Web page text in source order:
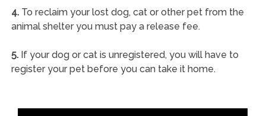
4.To reclaim your lost dog, cat or other pet from the
animal shelter you must pay a release fee.
5.If your dog or cat is unregistered, you will have to
register your pet before you can take it home.